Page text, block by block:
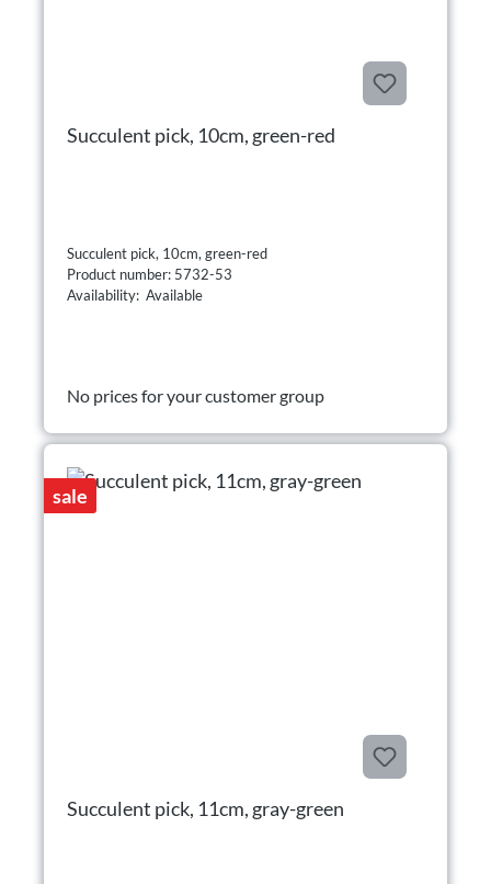
Succulent pick, 10cm, green-red
Succulent pick, 10cm, green-red
Product number: 5732-53
Availability: Available
No prices for your customer group
sale
Succulent pick, 11cm, gray-green